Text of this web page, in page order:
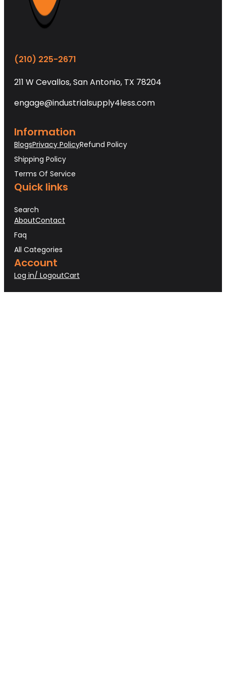
(210) 225-2671
211 W Cevallos, San Antonio, TX 78204
engage@industrialsupply4less.com
Information
BlogsPrivacy PolicyRefund Policy
Shipping Policy
Terms Of Service
Quick links
Search
AboutContact
Faq
All Categories
Account
Log in/ LogoutCart